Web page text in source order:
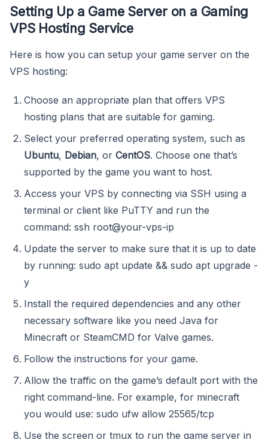
Setting Up a Game Server on a Gaming
VPS Hosting Service
Here is how you can setup your game server on the
VPS hosting:
Choose an appropriate plan that offers VPS
hosting plans that are suitable for gaming.
Select your preferred operating system, such as
Ubuntu, Debian, or CentOS. Choose one that’s
supported by the game you want to host.
Access your VPS by connecting via SSH using a
terminal or client like PuTTY and run the
command: ssh root@your-vps-ip
Update the server to make sure that it is up to date
by running: sudo apt update && sudo apt upgrade -
y
Install the required dependencies and any other
necessary software like you need Java for
Minecraft or SteamCMD for Valve games.
Follow the instructions for your game.
Allow the traffic on the game’s default port with the
right command-line. For example, for minecraft
you would use: sudo ufw allow 25565/tcp
Use the screen or tmux to run the game server in